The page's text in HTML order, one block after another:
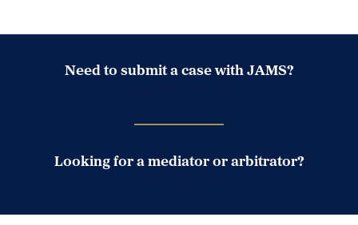
Need to submit a case with JAMS?
Looking for a mediator or arbitrator?